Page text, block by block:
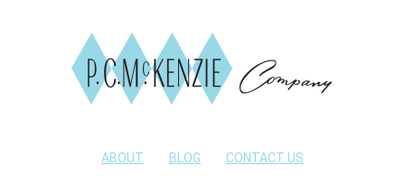
ABOUT BLOG CONTACT US